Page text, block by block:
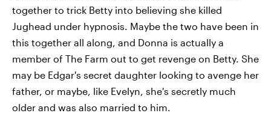
together to trick Betty into believing she killed
Jughead under hypnosis. Maybe the two have been in
this together all along, and Donna is actually a
member of The Farm out to get revenge on Betty. She
may be Edgar's secret daughter looking to avenge her
father, or maybe, like Evelyn, she's secretly much
older and was also married to him.